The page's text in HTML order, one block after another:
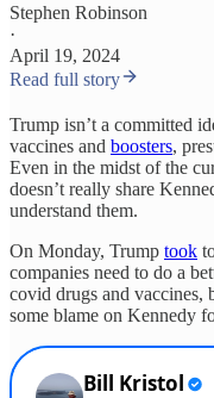
Stephen Robinson
·
April 19, 2024
Read full story
Trump isn’t a committed
vaccines and boosters,
Even in the midst of the
doesn’t really share
understand them.
On Monday, Trump took
companies need to do a
covid drugs and vaccines,
some blame on Kennedy